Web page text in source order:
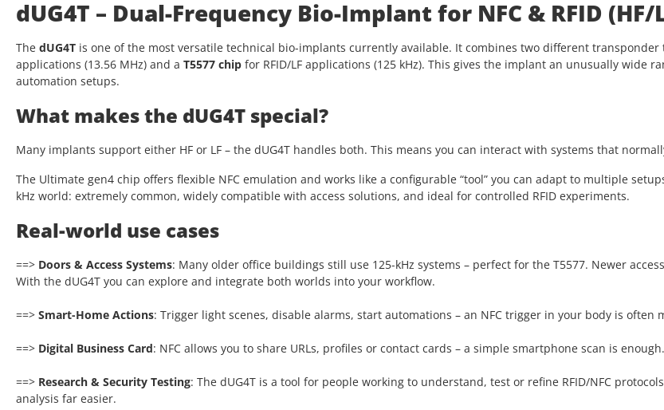
dUG4T – Dual-Frequency Bio-Implant for NFC & RFID (HF/
The dUG4T is one of the most versatile technical bio-implants currently available. It combines two different
applications (13.56 MHz) and a T5577 chip for RFID/LF applications (125 kHz). This gives the implant an unusually wide
automation setups.
What makes the dUG4T special?
Many implants support either HF or LF – the dUG4T handles both. This means you can interact with systems that
The Ultimate gen4 chip offers flexible NFC emulation and works like a configurable “tool” you can adapt to multiple
kHz world: extremely common, widely compatible with access solutions, and ideal for controlled RFID experiments.
Real-world use cases
==> Doors & Access Systems: Many older office buildings still use 125-kHz systems – perfect for the T5577. Newer
With the dUG4T you can explore and integrate both worlds into your workflow.
==> Smart-Home Actions: Trigger light scenes, disable alarms, start automations – an NFC trigger in your body is
==> Digital Business Card: NFC allows you to share URLs, profiles or contact cards – a simple smartphone scan is enough.
==> Research & Security Testing: The dUG4T is a tool for people working to understand, test or refine RFID/NFC
analysis far easier.